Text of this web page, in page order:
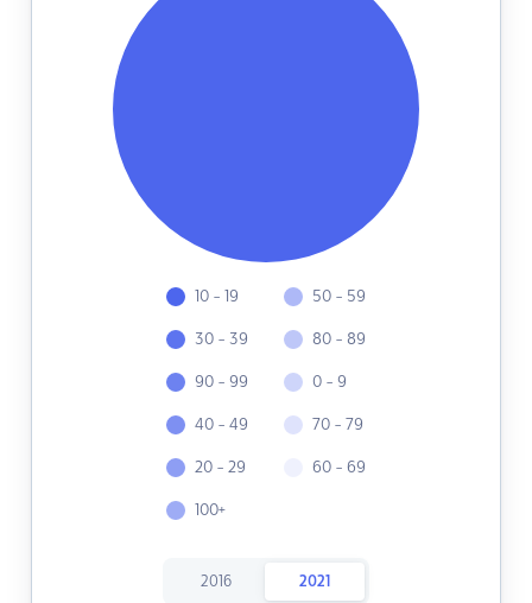
10 - 19
30 - 39
90 - 99
40 - 49
20 - 29
100+
50 - 59
80 - 89
0 - 9
70 - 79
60 - 69
2016 2021